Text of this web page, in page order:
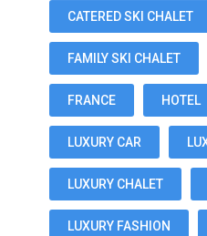
CATERED SKI CHALET
FAMILY SKI CHALET
FRANCE HOTEL
LUXURY CAR
LUXURY CHALET
LUXURY FASHION